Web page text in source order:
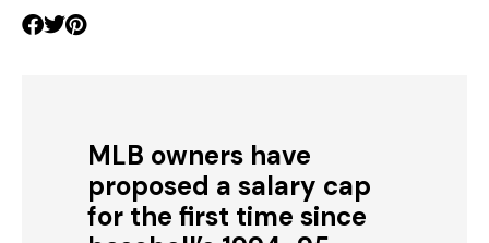
MLB owners have
proposed a salary cap
for the first time since